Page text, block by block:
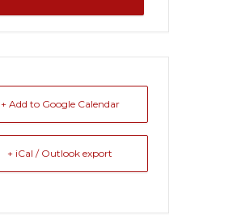
+ Add to Google Calendar
+ iCal / Outlook export